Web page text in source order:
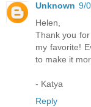
Unknown 9/
Helen,
Thank you
my favorite!
to make it
- Katya
Reply